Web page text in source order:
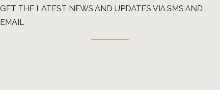
GET THE LATEST NEWS AND UPDATES VIA SMS AND
EMAIL